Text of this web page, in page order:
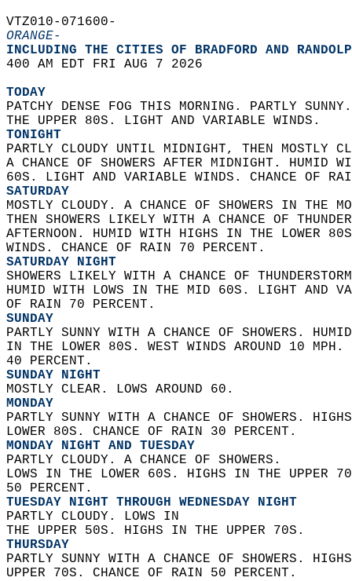
VTZ010-071600-
ORANGE-
INCLUDING THE CITIES OF BRADFORD AND
400 AM EDT FRI AUG 7 2026
TODAY
PATCHY DENSE FOG THIS MORNING. PARTLY
THE UPPER 80S. LIGHT AND VARIABLE WINDS.
TONIGHT
PARTLY CLOUDY UNTIL MIDNIGHT, THEN MOSTLY
A CHANCE OF SHOWERS AFTER MIDNIGHT.
60S. LIGHT AND VARIABLE WINDS. CHANCE OF
SATURDAY
MOSTLY CLOUDY. A CHANCE OF SHOWERS IN THE
THEN SHOWERS LIKELY WITH A CHANCE OF
AFTERNOON. HUMID WITH HIGHS IN THE LOWER
WINDS. CHANCE OF RAIN 70 PERCENT.
SATURDAY NIGHT
SHOWERS LIKELY WITH A CHANCE OF
HUMID WITH LOWS IN THE MID 60S. LIGHT AND
OF RAIN 70 PERCENT.
SUNDAY
PARTLY SUNNY WITH A CHANCE OF SHOWERS.
IN THE LOWER 80S. WEST WINDS AROUND 10
40 PERCENT.
SUNDAY NIGHT
MOSTLY CLEAR. LOWS AROUND 60.
MONDAY
PARTLY SUNNY WITH A CHANCE OF SHOWERS.
LOWER 80S. CHANCE OF RAIN 30 PERCENT.
MONDAY NIGHT AND TUESDAY
PARTLY CLOUDY. A CHANCE OF SHOWERS.
LOWS IN THE LOWER 60S. HIGHS IN THE UPPER
50 PERCENT.
TUESDAY NIGHT THROUGH WEDNESDAY NIGHT
PARTLY CLOUDY. LOWS IN
THE UPPER 50S. HIGHS IN THE UPPER 70S.
THURSDAY
PARTLY SUNNY WITH A CHANCE OF SHOWERS.
UPPER 70S. CHANCE OF RAIN 50 PERCENT.